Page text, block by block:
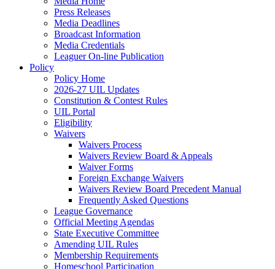
Press Releases
Media Deadlines
Broadcast Information
Media Credentials
Leaguer On-line Publication
Policy
Policy Home
2026-27 UIL Updates
Constitution & Contest Rules
UIL Portal
Eligibility
Waivers
Waivers Process
Waivers Review Board & Appeals
Waiver Forms
Foreign Exchange Waivers
Waivers Review Board Precedent Manual
Frequently Asked Questions
League Governance
Official Meeting Agendas
State Executive Committee
Amending UIL Rules
Membership Requirements
Homeschool Participation